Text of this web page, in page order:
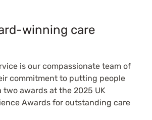
winning care
is our compassionate team of
commitment to putting people
two awards at the 2025 UK
Awards for outstanding care